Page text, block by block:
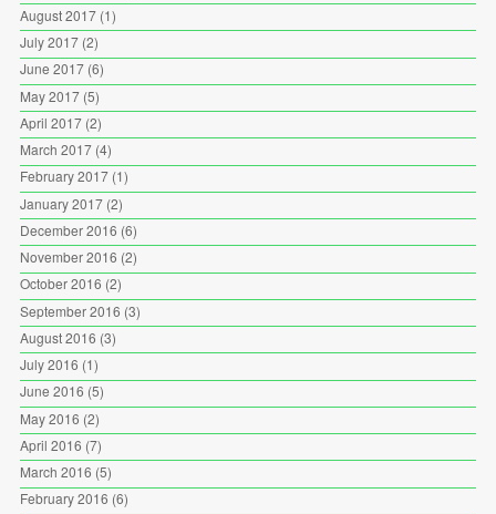
August 2017(1)
July 2017(2)
June 2017(6)
May 2017(5)
April 2017(2)
March 2017(4)
February 2017(1)
January 2017(2)
December 2016 (6)
November 2016 (2)
October 2016 (2)
September 2016 (3)
August 2016 (3)
July 2016 (1)
June 2016 (5)
May 2016 (2)
April 2016 (7)
March 2016 (5)
February 2016 (6)